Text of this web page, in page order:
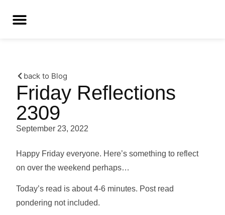
back to Blog
Friday Reflections
2309
September 23, 2022
Happy Friday everyone. Here’s something to reflect
on over the weekend perhaps…
Today’s read is about 4-6 minutes. Post read
pondering not included.